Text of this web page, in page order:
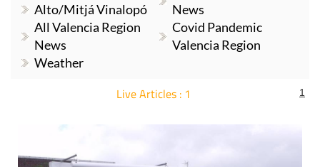
Alto/Mitjá Vinalopó
News
All Valencia Region
News
Covid Pandemic
Valencia Region
Weather
Live Articles : 1 1